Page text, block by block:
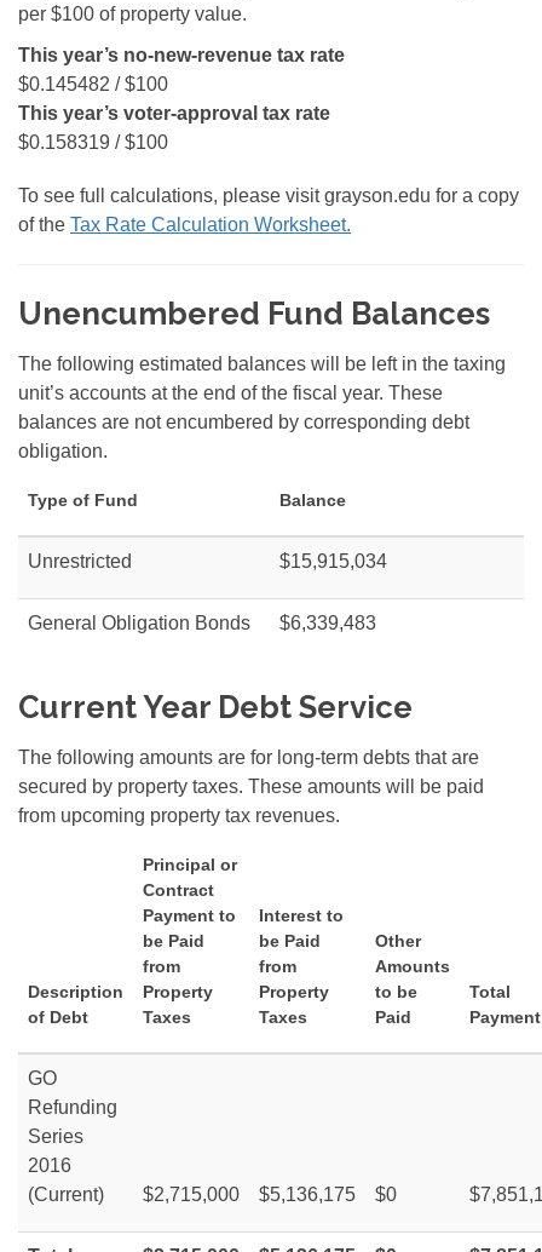
per $100 of property value.
This year’s no-new-revenue tax rate
$0.145482 / $100
This year’s voter-approval tax rate
$0.158319 / $100
To see full calculations, please visit grayson.edu for a copy
of the Tax Rate Calculation Worksheet.
Unencumbered Fund Balances
The following estimated balances will be left in the taxing
unit’s accounts at the end of the fiscal year. These
balances are not encumbered by corresponding debt
obligation.
Type of Fund Balance
Unrestricted $15,915,034
General Obligation Bonds $6,339,483
Current Year Debt Service
The following amounts are for long-term debts that are
secured by property taxes. These amounts will be paid
from upcoming property tax revenues.
Description
of Debt
Principal or
Contract
Payment to
be Paid
from
Property
Taxes
Interest to
be Paid
from
Property
Taxes
Other
Amounts
to be
Paid
Total
Payment
GO
Refunding
Series
2016
(Current)
$2,715,000 $5,136,175 $0